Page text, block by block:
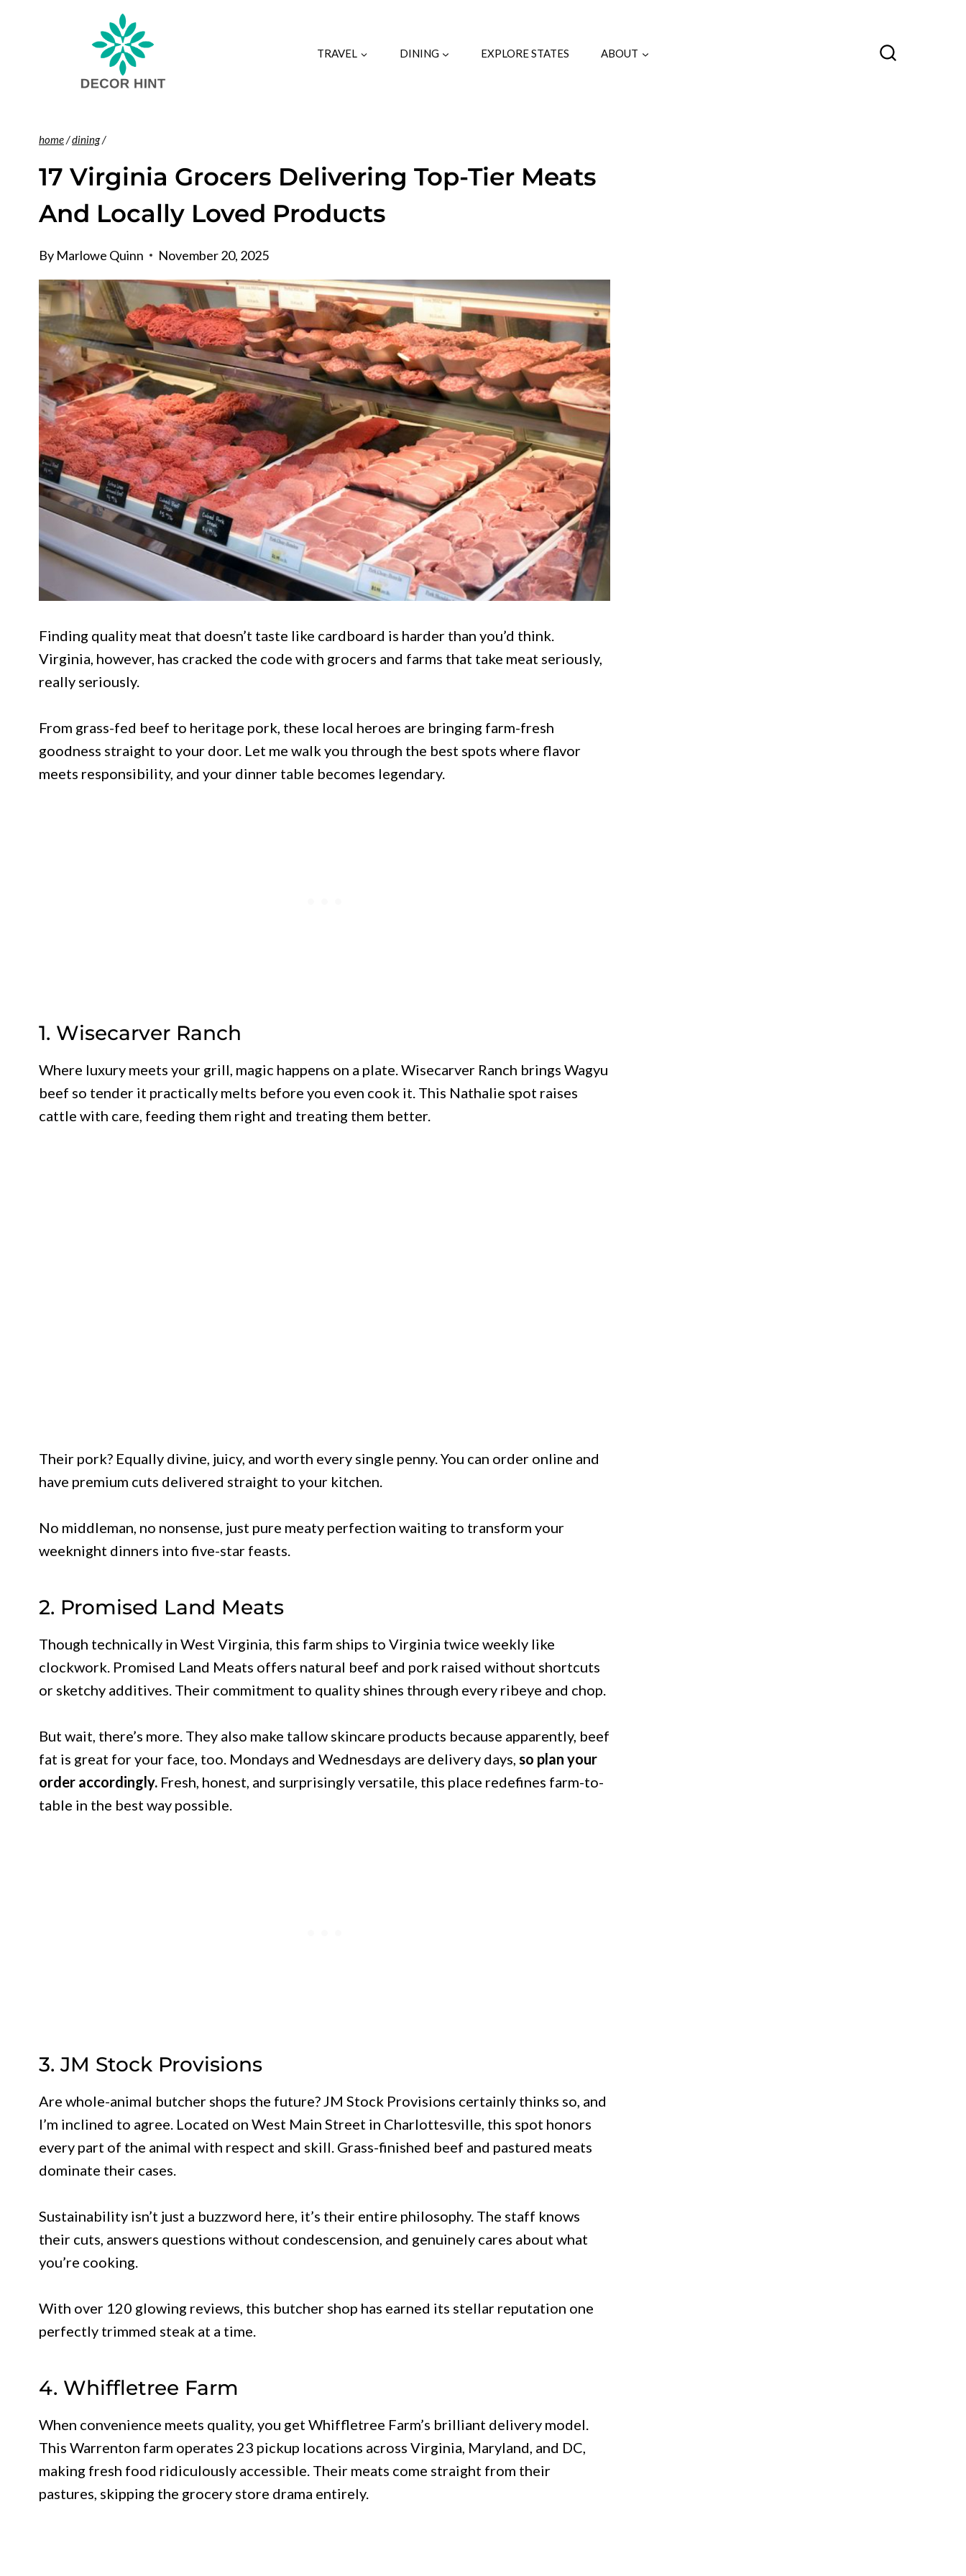
TRAVEL DINING EXPLORE STATES ABOUT
home/dining/
17 Virginia Grocers Delivering Top-Tier Meats
And Locally Loved Products
By Marlowe Quinn November 20, 2025
Finding quality meat that doesn’t taste like cardboard is harder than you’d think.
Virginia, however, has cracked the code with grocers and farms that take meat seriously,
really seriously.
From grass-fed beef to heritage pork, these local heroes are bringing farm-fresh
goodness straight to your door. Let me walk you through the best spots where flavor
meets responsibility, and your dinner table becomes legendary.
1. Wisecarver Ranch
Where luxury meets your grill, magic happens on a plate. Wisecarver Ranch brings Wagyu
beef so tender it practically melts before you even cook it. This Nathalie spot raises
cattle with care, feeding them right and treating them better.
Their pork? Equally divine, juicy, and worth every single penny. You can order online and
have premium cuts delivered straight to your kitchen.
No middleman, no nonsense, just pure meaty perfection waiting to transform your
weeknight dinners into five-star feasts.
2. Promised Land Meats
Though technically in West Virginia, this farm ships to Virginia twice weekly like
clockwork. Promised Land Meats offers natural beef and pork raised without shortcuts
or sketchy additives. Their commitment to quality shines through every ribeye and chop.
But wait, there’s more. They also make tallow skincare products because apparently, beef
fat is great for your face, too. Mondays and Wednesdays are delivery days, so plan your
order accordingly. Fresh, honest, and surprisingly versatile, this place redefines farm-to-
table in the best way possible.
3. JM Stock Provisions
Are whole-animal butcher shops the future? JM Stock Provisions certainly thinks so, and
I’m inclined to agree. Located on West Main Street in Charlottesville, this spot honors
every part of the animal with respect and skill. Grass-finished beef and pastured meats
dominate their cases.
Sustainability isn’t just a buzzword here, it’s their entire philosophy. The staff knows
their cuts, answers questions without condescension, and genuinely cares about what
you’re cooking.
With over 120 glowing reviews, this butcher shop has earned its stellar reputation one
perfectly trimmed steak at a time.
4. Whiffletree Farm
When convenience meets quality, you get Whiffletree Farm’s brilliant delivery model.
This Warrenton farm operates 23 pickup locations across Virginia, Maryland, and DC,
making fresh food ridiculously accessible. Their meats come straight from their
pastures, skipping the grocery store drama entirely.